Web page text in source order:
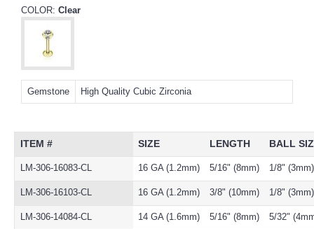
COLOR: Clear
Gemstone High Quality Cubic Zirconia
ITEM # SIZE LENGTH BALL
LM-306-16083-CL 16 GA (1.2mm) 5/16" (8mm) 1/8" (3mm)
LM-306-16103-CL 16 GA (1.2mm) 3/8" (10mm) 1/8" (3mm)
LM-306-14084-CL 14 GA (1.6mm) 5/16" (8mm) 5/32"